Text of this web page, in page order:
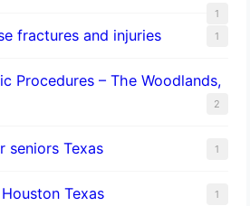
1
fractures and injuries 1
Procedures – The Woodlands,
2
seniors Texas 1
Texas 1